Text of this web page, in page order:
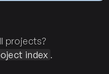
projects?
index .